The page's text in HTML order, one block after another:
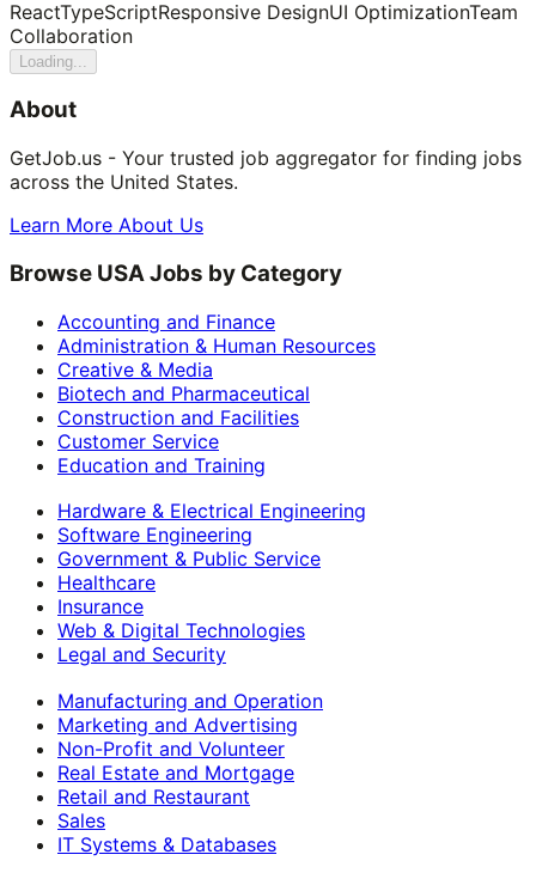
ReactTypeScriptResponsive DesignUI OptimizationTeam
Collaboration
Loading...
About
GetJob.us - Your trusted job aggregator for finding jobs
across the United States.
Learn More About Us
Browse USA Jobs by Category
Accounting and Finance
Administration & Human Resources
Creative & Media
Biotech and Pharmaceutical
Construction and Facilities
Customer Service
Education and Training
Hardware & Electrical Engineering
Software Engineering
Government & Public Service
Healthcare
Insurance
Web & Digital Technologies
Legal and Security
Manufacturing and Operation
Marketing and Advertising
Non-Profit and Volunteer
Real Estate and Mortgage
Retail and Restaurant
Sales
IT Systems & Databases